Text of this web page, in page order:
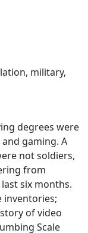
, military,
degrees were
gaming. A
not soldiers,
from
six months.
inventories;
of video
Scale